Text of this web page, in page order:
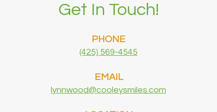
Get In Touch!
PHONE
(425) 569-4545
EMAIL
lynnwood@cooleysmiles.com